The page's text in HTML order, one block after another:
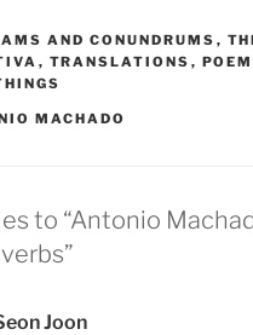
AND CONUNDRUMS ,
, TRANSLATIONS ,
MACHADO
to “Antonio
Joon